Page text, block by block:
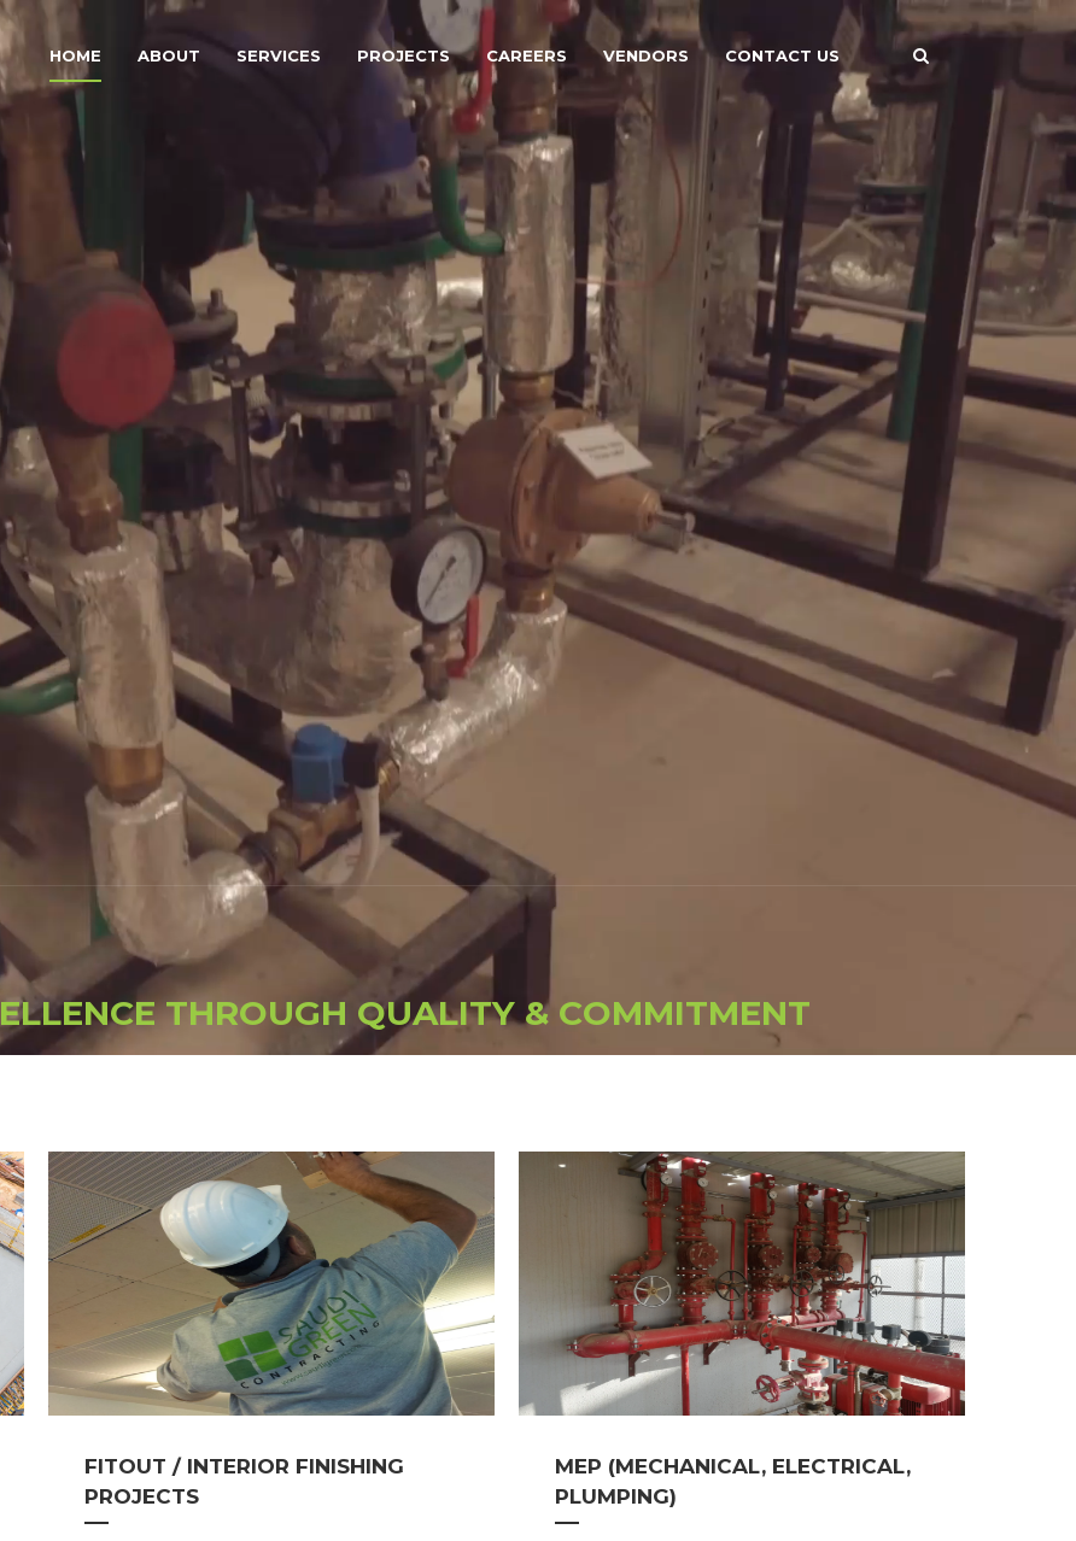
HOME ABOUT SERVICES PROJECTS CAREERS VENDORS CONTACT US
ELLENCE THROUGH QUALITY & COMMITMENT
FITOUT / INTERIOR FINISHING
PROJECTS
MEP (MECHANICAL, ELECTRICAL,
PLUMPING)